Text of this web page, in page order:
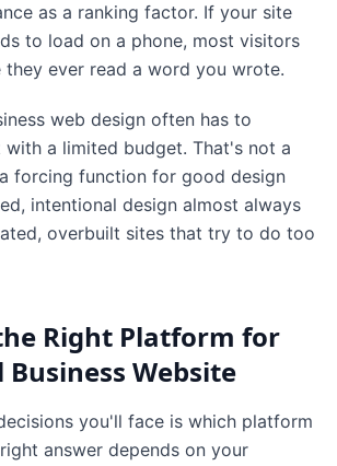
as a ranking factor. If your site
to load on a phone, most visitors
ever read a word you wrote.
web design often has to
a limited budget. That's not a
forcing function for good design
intentional design almost always
overbuilt sites that try to do too
Right Platform for
Business Website
you'll face is which platform
answer depends on your